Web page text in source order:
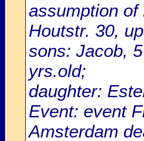
assumption of
Houtstr. 30,
sons: Jacob,
yrs.old;
daughter:
Event: event
Amsterdam